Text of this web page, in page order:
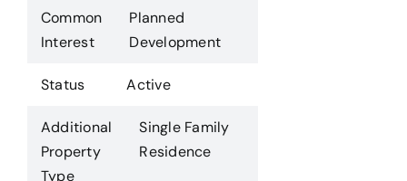
Common
Interest
Planned
Development
Status Active
Additional
Property
Type
Single Family
Residence